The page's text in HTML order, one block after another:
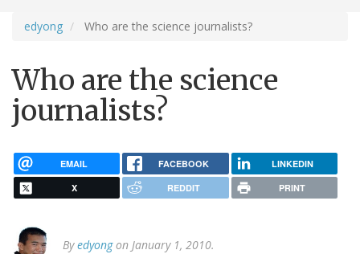
edyong Who are the science journalists?
Who are the science
journalists?
EMAIL FACEBOOK LINKEDIN
X REDDIT PRINT
Byedyongon January 1, 2010.